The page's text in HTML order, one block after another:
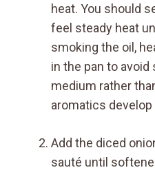
heat. You should
feel steady heat
smoking the oil,
in the pan to
medium rather
aromatics
Add the diced
sauté until